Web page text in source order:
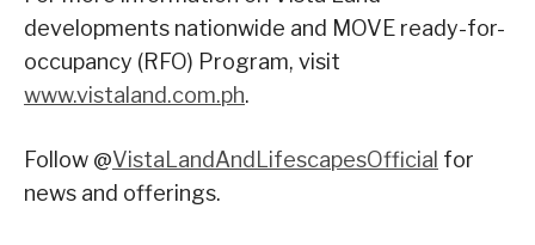
developments nationwide and MOVE ready-for-
occupancy (RFO) Program, visit
www.vistaland.com.ph.
Follow @VistaLandAndLifescapesOfficial for
news and offerings.